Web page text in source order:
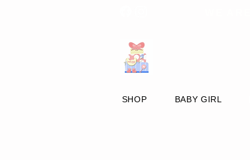
SHOP BABY GIRL